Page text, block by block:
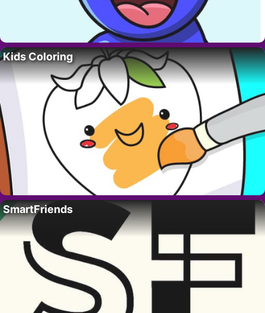
Kids Coloring
SmartFriends